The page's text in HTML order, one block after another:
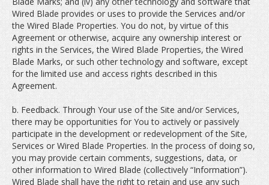
Wired Blade provides or uses to provide the Services and/or
the Wired Blade Properties. You do not, by virtue of this
Agreement or otherwise, acquire any ownership interest or
rights in the Services, the Wired Blade Properties, the Wired
Blade Marks, or such other technology and software, except
for the limited use and access rights described in this
Agreement.
b. Feedback. Through Your use of the Site and/or Services,
there may be opportunities for You to actively or passively
participate in the development or redevelopment of the Site,
Services or Wired Blade Properties. In the process of doing so,
you may provide certain comments, suggestions, data, or
other information to Wired Blade (collectively “Information”).
Wired Blade shall have the right to retain and use any such